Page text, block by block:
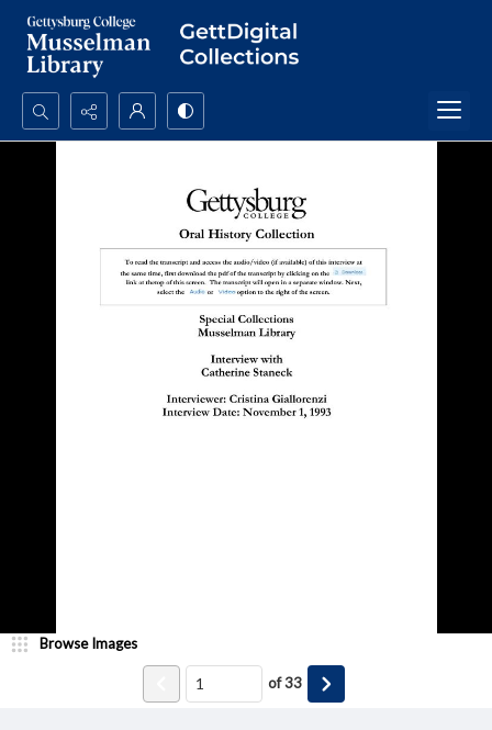
Search...
Browse Images
of33